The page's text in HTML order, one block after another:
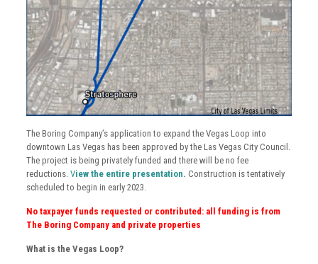
The Boring Company’s application to expand the Vegas Loop into
downtown Las Vegas has been approved by the Las Vegas City Council.
The project is being privately funded and there will be no fee
reductions. View the entire presentation. Construction is tentatively
scheduled to begin in early 2023.
No taxpayer funds requested or contributed: all funding is from
The Boring Company and private properties
What is the Vegas Loop?